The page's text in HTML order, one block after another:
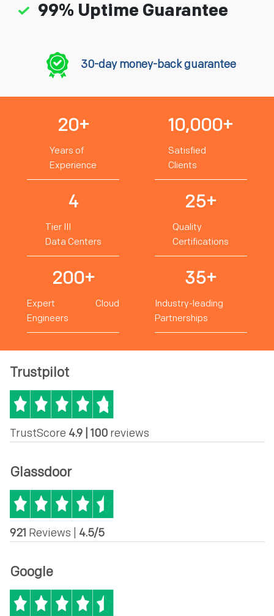
99% Uptime Guarantee
30-day money-back guarantee
20+
Years of
Experience
10,000+
Satisfied
Clients
4
Tier III
Data Centers
25+
Quality
Certifications
200+
Expert Cloud
Engineers
35+
Industry-leading
Partnerships
Trustpilot
TrustScore 4.9 | 100 reviews
Glassdoor
921 Reviews | 4.5/5
Google